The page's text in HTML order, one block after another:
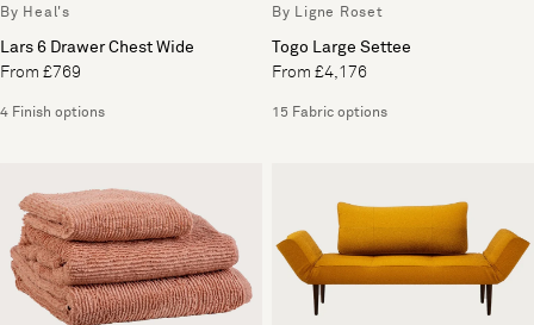
By Heal's
Lars 6 Drawer Chest Wide
From £769
4 Finish options
By Ligne Roset
Togo Large Settee
From £4,176
15 Fabric options